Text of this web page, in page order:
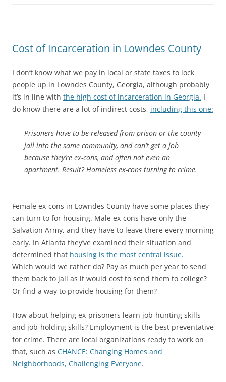
Cost of Incarceration in Lowndes County
I don’t know what we pay in local or state taxes to lock
people up in Lowndes County, Georgia, although probably
it’s in line with the high cost of incarceration in Georgia. I
do know there are a lot of indirect costs, including this one:
Prisoners have to be released from prison or the county
jail into the same community, and can’t get a job
because they’re ex-cons, and often not even an
apartment. Result? Homeless ex-cons turning to crime.
Female ex-cons in Lowndes County have some places they
can turn to for housing. Male ex-cons have only the
Salvation Army, and they have to leave there every morning
early. In Atlanta they’ve examined their situation and
determined that housing is the most central issue.
Which would we rather do? Pay as much per year to send
them back to jail as it would cost to send them to college?
Or find a way to provide housing for them?
How about helping ex-prisoners learn job-hunting skills
and job-holding skills? Employment is the best preventative
for crime. There are local organizations ready to work on
that, such as CHANCE: Changing Homes and
Neighborhoods, Challenging Everyone.